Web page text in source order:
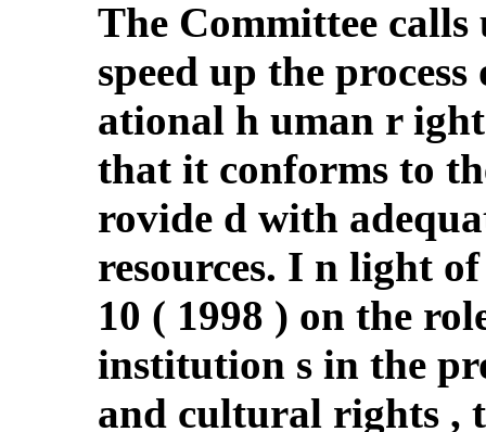
The Committee
speed up the
ational h uman r
that it conforms to
rovide d with
resources. I n light
10 ( 1998 ) on the
institution s in the
and cultural rights ,